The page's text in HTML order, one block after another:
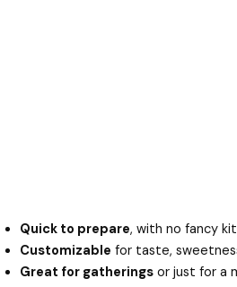
Quick to prepare, with no fancy
Customizable for taste,
Great for gatherings or just for a